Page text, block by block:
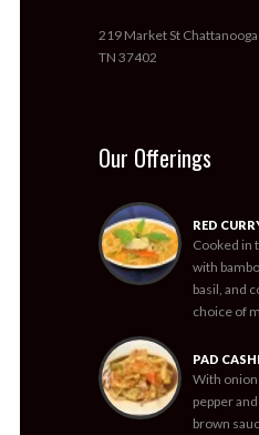
219 Market St Chattanooga
TN 37402
Our Offerings
RED
Cooked in
with
basil, and
choice of
PAD
With
pepper
brown